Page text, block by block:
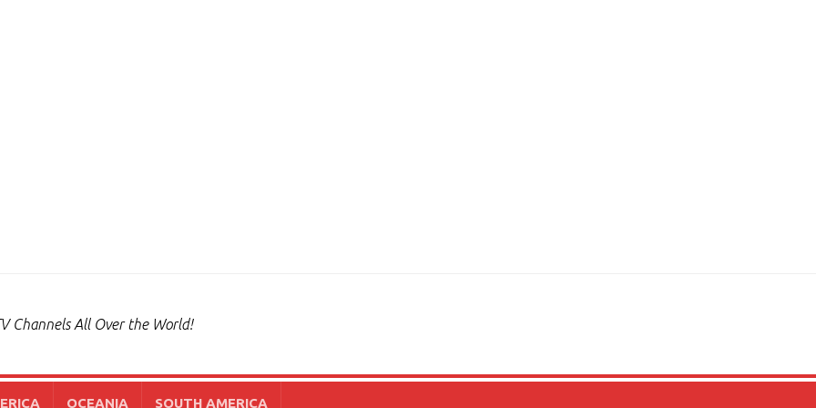
Channels All Over the World!
OCEANIA SOUTH AMERICA